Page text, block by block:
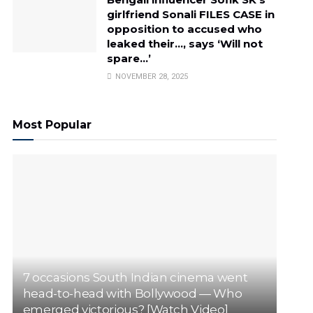
girlfriend Sonali FILES CASE in
opposition to accused who
leaked their…, says ‘Will not
spare…’
NOVEMBER 28, 2025
Most Popular
7 occasions South Indian cinema went
head-to-head with Bollywood — Who
emerged victorious? [Watch Video]